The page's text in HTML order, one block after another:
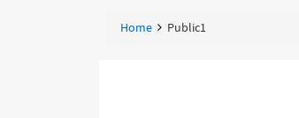
Breadcrumbs
You
Home Public1